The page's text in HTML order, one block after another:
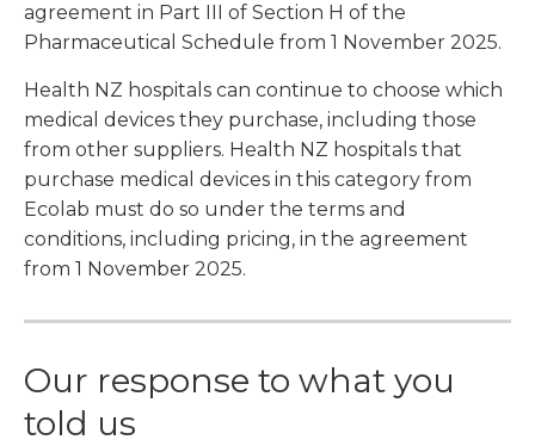
agreement in Part III of Section H of the
Pharmaceutical Schedule from 1 November 2025.
Health NZ hospitals can continue to choose which
medical devices they purchase, including those
from other suppliers. Health NZ hospitals that
purchase medical devices in this category from
Ecolab must do so under the terms and
conditions, including pricing, in the agreement
from 1 November 2025.
Our response to what you
told us